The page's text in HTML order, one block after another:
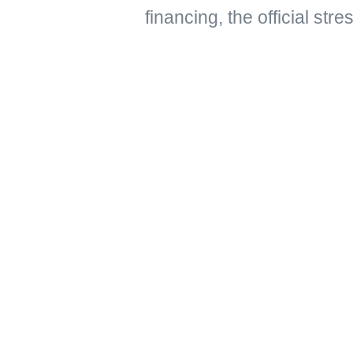
financing, the official